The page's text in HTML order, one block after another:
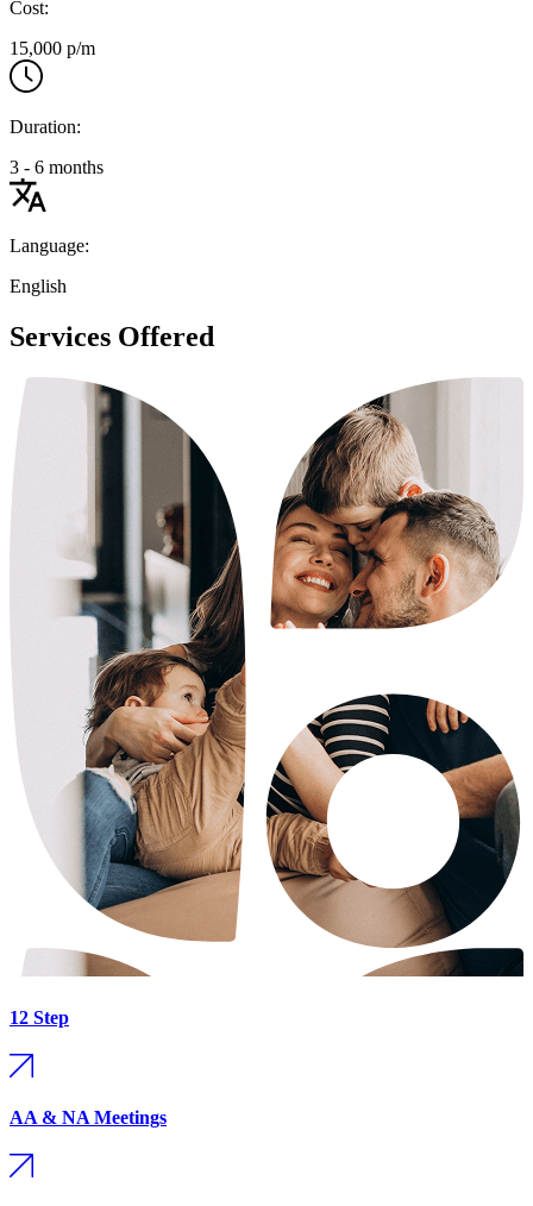
Cost:
15,000 p/m
Duration:
3 - 6 months
Language:
English
Services Offered
12 Step
AA & NA Meetings